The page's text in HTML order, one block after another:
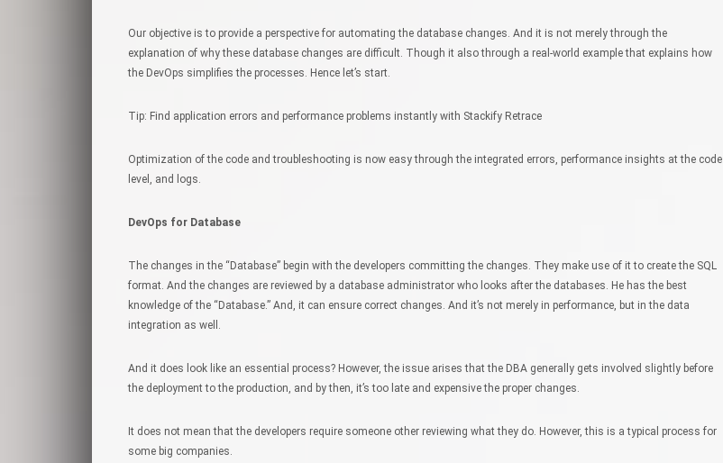
Our objective is to provide a perspective for automating the database changes. And it is not merely through the
explanation of why these database changes are difficult. Though it also through a real-world example that explains how
the DevOps simplifies the processes. Hence let’s start.
Tip: Find application errors and performance problems instantly with Stackify Retrace
Optimization of the code and troubleshooting is now easy through the integrated errors, performance insights at the code
level, and logs.
DevOps for Database
The changes in the “Database” begin with the developers committing the changes. They make use of it to create the SQL
format. And the changes are reviewed by a database administrator who looks after the databases. He has the best
knowledge of the “Database.” And, it can ensure correct changes. And it’s not merely in performance, but in the data
integration as well.
And it does look like an essential process? However, the issue arises that the DBA generally gets involved slightly before
the deployment to the production, and by then, it’s too late and expensive the proper changes.
It does not mean that the developers require someone other reviewing what they do. However, this is a typical process for
some big companies.